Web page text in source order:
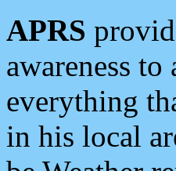
APRS
awareness
everything
in his local